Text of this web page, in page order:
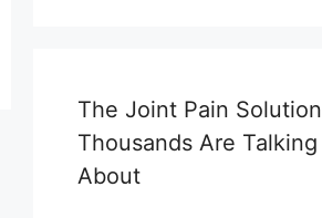
The Joint Pain Solution
Thousands Are Talking
About